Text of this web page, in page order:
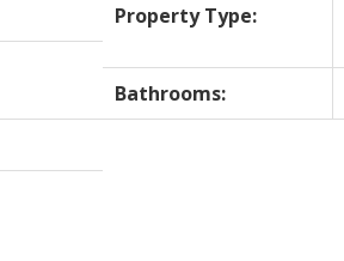
Property Type:
Bathrooms: